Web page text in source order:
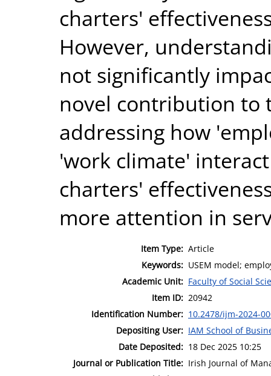
charters'
However,
not significantly
novel contribution to
addressing how
'work climate'
charters'
more attention in
Item Type: Article
Keywords: USEM model;
Academic Unit: Faculty of Social
Item ID: 20942
Identification Number: 10.2478/ijm-2024-
Depositing User: IAM School of
Date Deposited: 18 Dec 2025 10:25
Journal or Publication Title: Irish Journal of